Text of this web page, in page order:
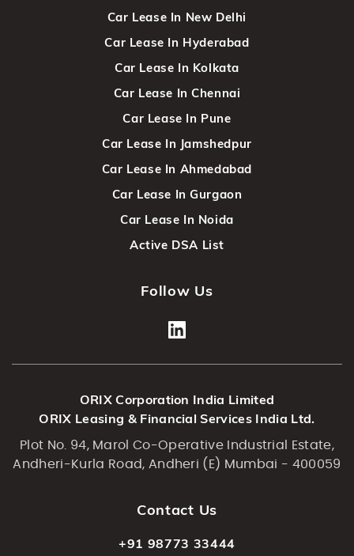
Car Lease In New Delhi
Car Lease In Hyderabad
Car Lease In Kolkata
Car Lease In Chennai
Car Lease In Pune
Car Lease In Jamshedpur
Car Lease In Ahmedabad
Car Lease In Gurgaon
Car Lease In Noida
Active DSA List
Follow Us
ORIX Corporation India Limited
ORIX Leasing & Financial Services India Ltd.
Plot No. 94, Marol Co-Operative Industrial Estate,
Andheri-Kurla Road, Andheri (E) Mumbai - 400059
Contact Us
+91 98773 33444